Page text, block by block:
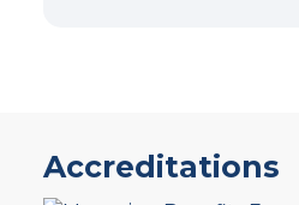
Accreditations